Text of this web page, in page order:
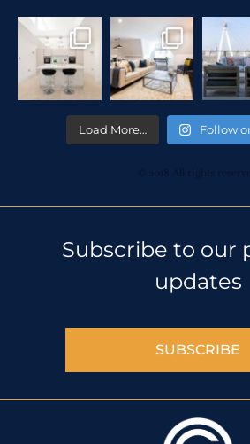
Load More… Follow
© 2018 All rights
Subscribe to our
updates
SUBSCRIBE